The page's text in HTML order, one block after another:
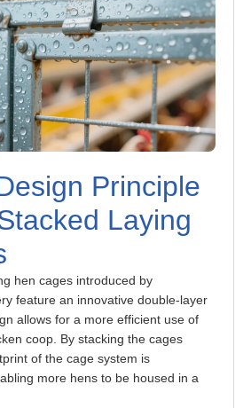
Principle
Laying
hen cages introduced by
feature an innovative double-layer
allows for a more efficient use of
coop. By stacking the cages
of the cage system is
more hens to be housed in a